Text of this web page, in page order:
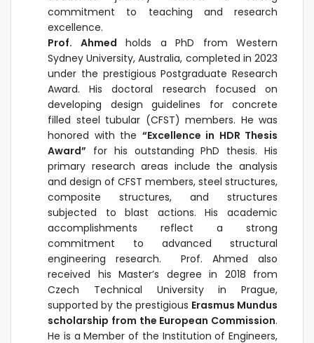
commitment to teaching and research
excellence.
Prof. Ahmed holds a PhD from Western
Sydney University, Australia, completed in 2023
under the prestigious Postgraduate Research
Award. His doctoral research focused on
developing design guidelines for concrete
filled steel tubular (CFST) members. He was
honored with the “Excellence in HDR Thesis
Award” for his outstanding PhD thesis. His
primary research areas include the analysis
and design of CFST members, steel structures,
composite structures, and structures
subjected to blast actions. His academic
accomplishments reflect a strong
commitment to advanced structural
engineering research. Prof. Ahmed also
received his Master’s degree in 2018 from
Czech Technical University in Prague,
supported by the prestigious Erasmus Mundus
scholarship from the European Commission.
He is a Member of the Institution of Engineers,